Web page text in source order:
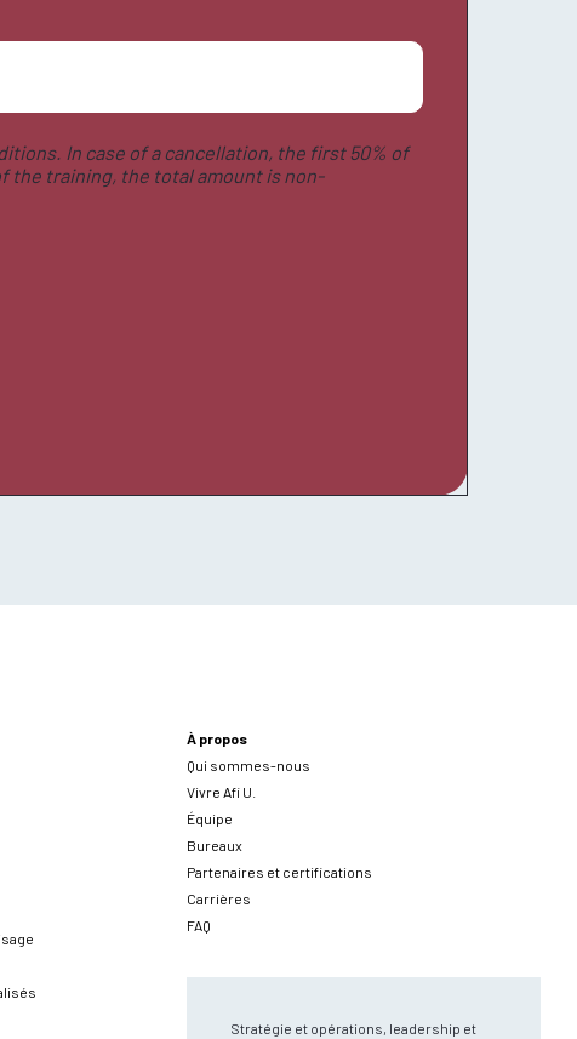
In case of a cancellation, the first 50% of
the training, the total amount is non-
À propos
Qui sommes-nous
Vivre Afi U.
Équipe
Bureaux
Partenaires et certifications
Carrières
FAQ
Stratégie et opérations, leadership et